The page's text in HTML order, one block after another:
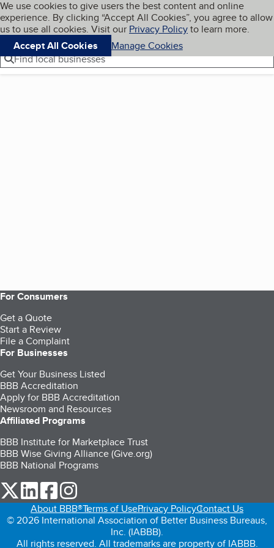
Skip to main content
Cookies on BBB.org
We use cookies to give users the best content and online
experience. By clicking “Accept All Cookies”, you agree to allow
us to use all cookies. Visit our Privacy Policyto learn more.
Accept All Cookies
Manage Cookies
Navigation menu
Menu My BBB
Find local businesses
For Consumers
Get a Quote
Start a Review
File a Complaint
For Businesses
Get Your Business Listed
BBB Accreditation
Apply for BBB Accreditation
Newsroom and Resources
Affiliated Programs
BBB Institute for Marketplace Trust
BBB Wise Giving Alliance (Give.org)
BBB National Programs
our Twitter (opens in a new tab)
our LinkedIn (opens in a new tab)
our Facebook (opens in a new tab)
About BBB®Terms of UsePrivacy PolicyContact Us
© 2026 International Association of Better Business Bureaus,
Inc. (IABBB).
All rights reserved. All trademarks are property of IABBB.